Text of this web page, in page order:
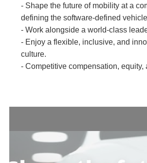
- Shape the future of mobility at a
defining the software-defined
- Work alongside a world-class
- Enjoy a flexible, inclusive, and
culture.
- Competitive compensation, equity,